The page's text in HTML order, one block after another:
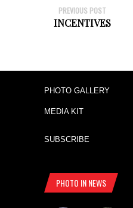
PREVIOUS POST
INCENTIVES
PHOTO GALLERY
MEDIA KIT
SUBSCRIBE
PHOTO IN NEWS